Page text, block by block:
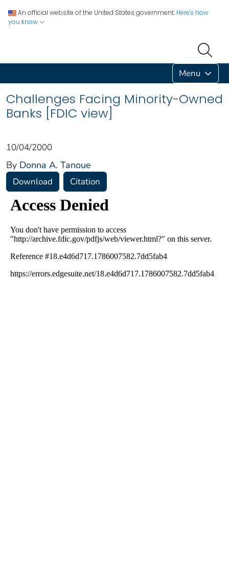
An official website of the United States government. Here's how
you know
Menu
Challenges Facing Minority-Owned
Banks [FDIC view]
10/04/2000
By Donna A. Tanoue
Download Citation